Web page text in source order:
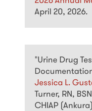
April 20, 2026.
"Urine Drug
Jessica L.
Turner, RN,
CHIAP (Ankura)